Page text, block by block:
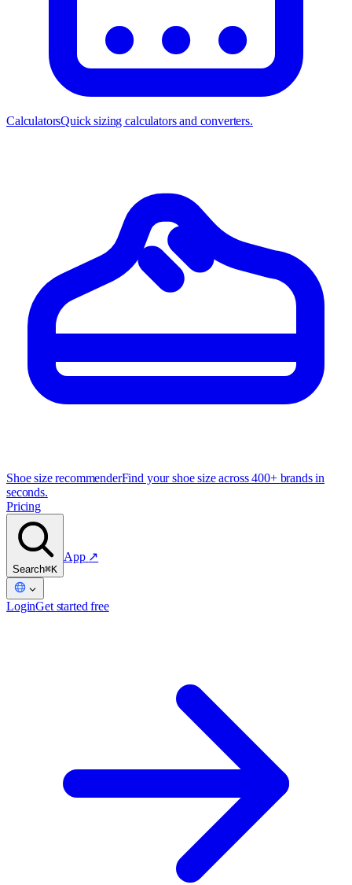
CalculatorsQuick sizing calculators and converters.
Shoe size recommenderFind your shoe size across 400+ brands in
seconds.
Pricing
Search⌘K
App ↗
LoginGet started free